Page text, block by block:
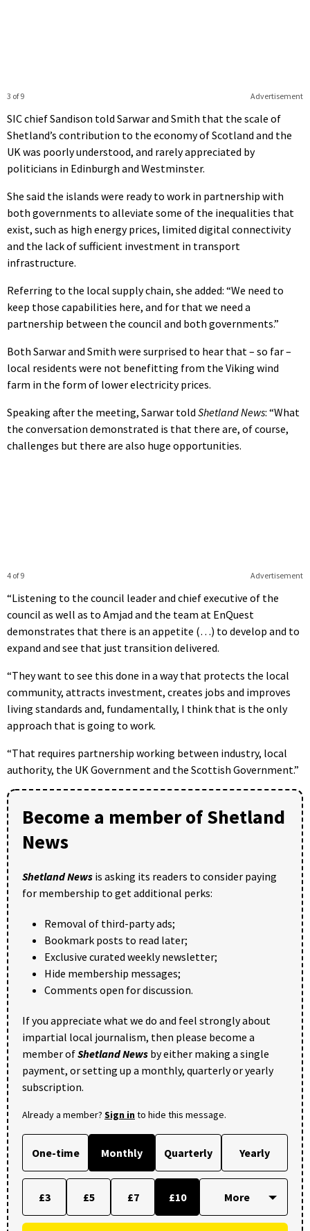
Advertisement
3 of 9
SIC chief Sandison told Sarwar and Smith that the scale of
Shetland’s contribution to the economy of Scotland and the
UK was poorly understood, and rarely appreciated by
politicians in Edinburgh and Westminster.
She said the islands were ready to work in partnership with
both governments to alleviate some of the inequalities that
exist, such as high energy prices, limited digital connectivity
and the lack of sufficient investment in transport
infrastructure.
Referring to the local supply chain, she added: “We need to
keep those capabilities here, and for that we need a
partnership between the council and both governments.”
Both Sarwar and Smith were surprised to hear that – so far –
local residents were not benefitting from the Viking wind
farm in the form of lower electricity prices.
Speaking after the meeting, Sarwar told Shetland News: “What
the conversation demonstrated is that there are, of course,
challenges but there are also huge opportunities.
Advertisement
4 of 9
“Listening to the council leader and chief executive of the
council as well as to Amjad and the team at EnQuest
demonstrates that there is an appetite (…) to develop and to
expand and see that just transition delivered.
“They want to see this done in a way that protects the local
community, attracts investment, creates jobs and improves
living standards and, fundamentally, I think that is the only
approach that is going to work.
“That requires partnership working between industry, local
authority, the UK Government and the Scottish Government.”
Become a member of Shetland
News
Shetland News is asking its readers to consider paying
for membership to get additional perks:
Removal of third-party ads;
Bookmark posts to read later;
Exclusive curated weekly newsletter;
Hide membership messages;
Comments open for discussion.
If you appreciate what we do and feel strongly about
impartial local journalism, then please become a
member ofShetland News by either making a single
payment, or setting up a monthly, quarterly or yearly
subscription.
Already a member? Sign into hide this message.
One-time Monthly Quarterly Yearly
£3 £5 £7 £10